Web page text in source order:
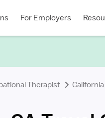
For Employers
Therapist California